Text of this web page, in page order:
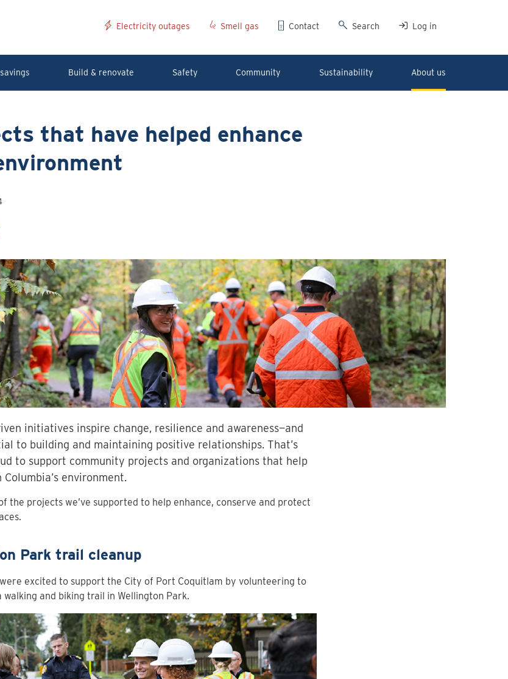
Electricity outages Smell gas Contact Search Log in
Build & renovate Safety Community Sustainability About us
that have helped enhance
initiatives inspire change, resilience and awareness—and
to building and maintaining positive relationships. That’s
to support community projects and organizations that help
environment.
the projects we’ve supported to help enhance, conserve and protect
Park trail cleanup
excited to support the City of Port Coquitlam by volunteering to
walking and biking trail in Wellington Park.